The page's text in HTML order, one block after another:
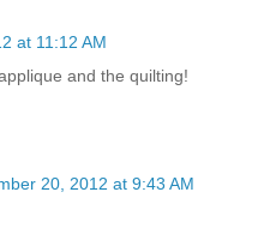
at 11:12 AM
and the quilting!
20, 2012 at 9:43 AM